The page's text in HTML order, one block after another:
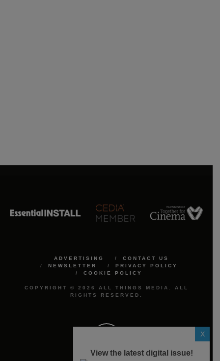
ADVERTISING
CONTACT US
NEWSLETTER
PRIVACY POLICY
COOKIE POLICY
COPYRIGHT © 2026 ALL THINGS MEDIA. ALL
RIGHTS RESERVED.
X
View the latest digital issue!